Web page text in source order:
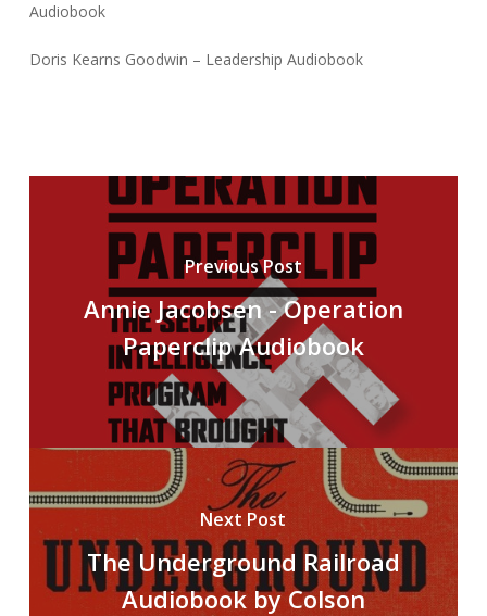
Audiobook
Doris Kearns Goodwin – Leadership Audiobook
Previous Post
Annie Jacobsen - Operation
Paperclip Audiobook
Next Post
The Underground Railroad
Audiobook by Colson